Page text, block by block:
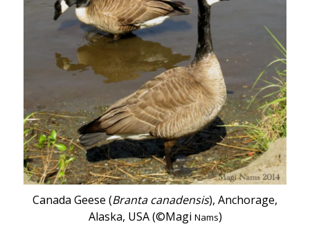
Canada Geese (Branta canadensis), Anchorage,
Alaska, USA (©Magi Nams)